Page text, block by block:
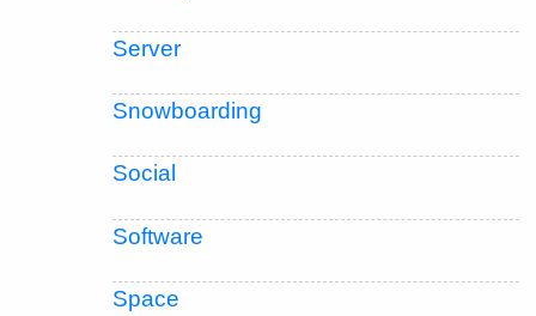
Server
Snowboarding
Social
Software
Space